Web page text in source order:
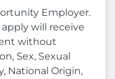
Employer.
will receive
without
Sex, Sexual
National Origin,